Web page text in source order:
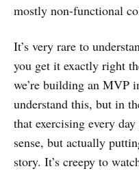
mostly non-functional
It’s very rare to
you get it exactly right
we’re building an MVP
understand this, but in
that exercising every
sense, but actually
story. It’s creepy to